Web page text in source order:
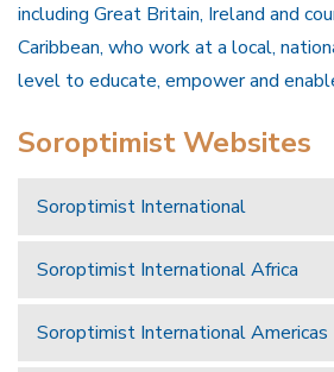
including Great Britain, Ireland and
Caribbean, who work at a local,
level to educate, empower and
Soroptimist Websites
Soroptimist International
Soroptimist International Africa
Soroptimist International Americas